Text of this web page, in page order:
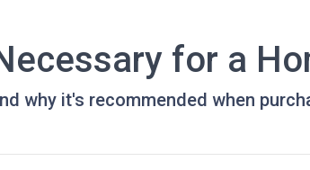
for a
why it's recommended when